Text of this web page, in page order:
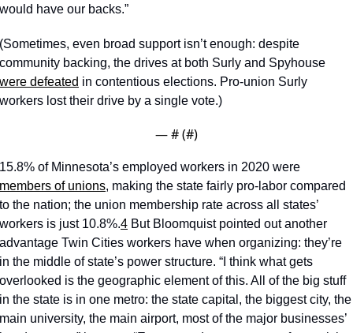
would have our backs.”
(Sometimes, even broad support isn’t enough: despite
were defeated in contentious elections. Pro-union Surly
workers lost their drive by a single vote.)
— # (#)
members of unions, making the state fairly pro-labor compared
to the nation; the union membership rate across all states’
workers is just 10.8%.4 But Bloomquist pointed out another
advantage Twin Cities workers have when organizing: they’re
in the middle of state’s power structure. “I think what gets
overlooked is the geographic element of this. All of the big stuff
in the state is in one metro: the state capital, the biggest city, the
main university, the main airport, most of the major businesses’